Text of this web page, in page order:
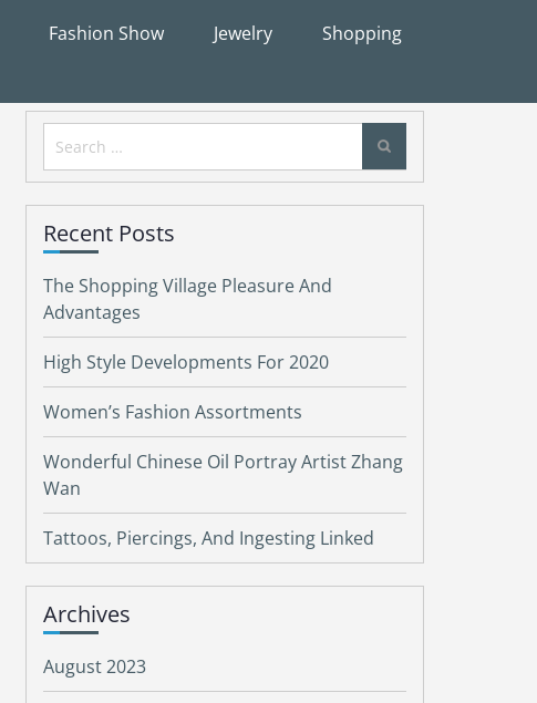
Fashion Show Jewelry Shopping
Search
for:
Recent Posts
The Shopping Village Pleasure And
Advantages
High Style Developments For 2020
Women’s Fashion Assortments
Wonderful Chinese Oil Portray Artist Zhang
Wan
Tattoos, Piercings, And Ingesting Linked
Archives
August 2023